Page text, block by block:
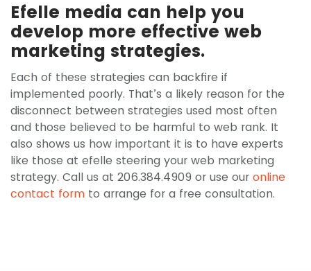
Efelle media can help you
develop more effective web
marketing strategies.
Each of these strategies can backfire if
implemented poorly. That’s a likely reason for the
disconnect between strategies used most often
and those believed to be harmful to web rank. It
also shows us how important it is to have experts
like those at efelle steering your web marketing
strategy. Call us at 206.384.4909 or use our online
contact form to arrange for a free consultation.